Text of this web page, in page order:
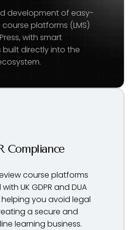
development of easy-
platforms (LMS)
with smart
directly into the
Compliance
course platforms
UK GDPR and DUA
you avoid legal
a secure and
learning business.